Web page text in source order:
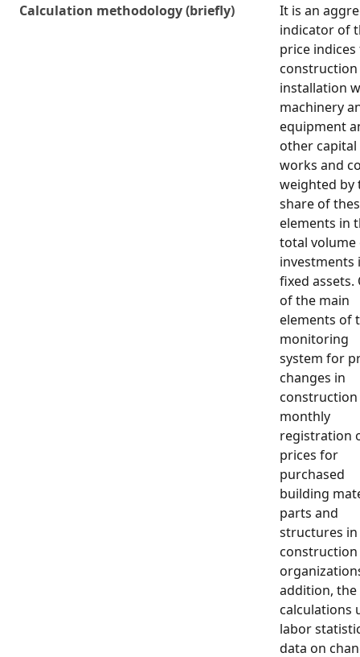
Calculation methodology (briefly)
It is an
indicator of
price
construction
installation
machinery
equipment
other capital
works and
weighted by
share of
elements in
total volume
investments
fixed assets.
of the main
elements of
monitoring
system for
changes in
construction
monthly
registration
prices for
purchased
building
parts and
structures in
construction
addition, the
calculations
labor
data on